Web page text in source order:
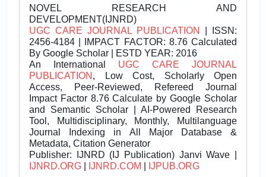
NOVEL RESEARCH AND
DEVELOPMENT(IJNRD)
UGC CARE JOURNAL PUBLICATION
| ISSN:
2456-4184 | IMPACT FACTOR: 8.76 Calculated
By Google Scholar | ESTD YEAR: 2016
An International UGC CARE JOURNAL
PUBLICATION , Low Cost, Scholarly Open
Access, Peer-Reviewed, Refereed Journal
Impact Factor 8.76 Calculate by Google Scholar
and Semantic Scholar | AI-Powered Research
Tool, Multidisciplinary, Monthly, Multilanguage
Journal Indexing in All Major Database &
Metadata, Citation Generator
Publisher: IJNRD (IJ Publication) Janvi Wave |
IJNRD.ORG
IJNRD.COM IJPUB.ORG